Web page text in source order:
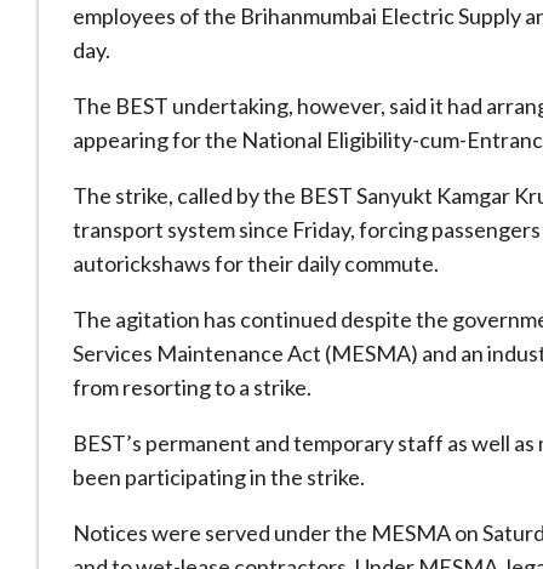
employees of the Brihanmumbai Electric Supply
day.
The BEST undertaking, however, said it had
appearing for the National Eligibility-cum-
The strike, called by the BEST Sanyukt Kamgar
transport system since Friday, forcing
autorickshaws for their daily commute.
The agitation has continued despite the
Services Maintenance Act (MESMA) and an
from resorting to a strike.
BEST’s permanent and temporary staff as well
been participating in the strike.
Notices were served under the MESMA on